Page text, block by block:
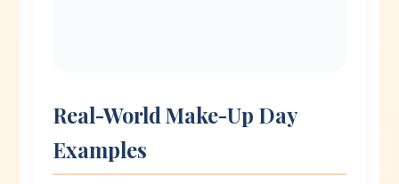
Real-World Make-Up Day
Examples